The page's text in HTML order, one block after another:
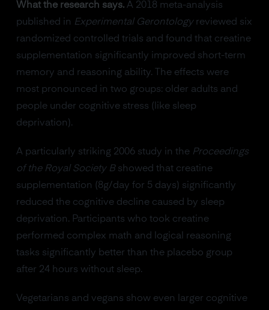
What the research says.A 2018 meta-analysis
published in Experimental Gerontologyreviewed six
randomized controlled trials and found that creatine
supplementation significantly improved short-term
memory and reasoning ability. The effects were
most pronounced in two groups: older adults and
people under cognitive stress (like sleep
deprivation).
A particularly striking 2006 study in the Proceedings
of the Royal Society Bshowed that creatine
supplementation (8g/day for 5 days) significantly
reduced the cognitive decline caused by sleep
deprivation. Participants who took creatine
performed complex math and logical reasoning
tasks significantly better than the placebo group
after 24 hours without sleep.
Vegetarians and vegans show even larger cognitive